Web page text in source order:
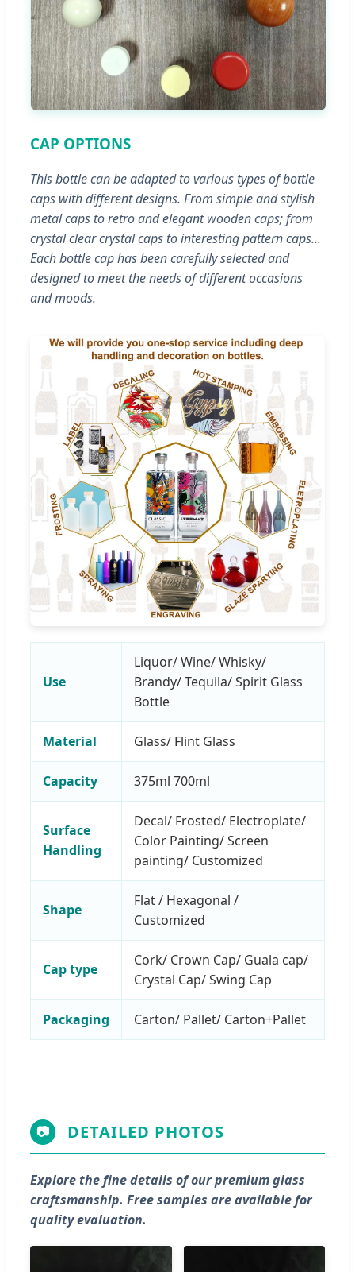
CAP OPTIONS
This bottle can be adapted to various types of bottle
caps with different designs. From simple and stylish
metal caps to retro and elegant wooden caps; from
crystal clear crystal caps to interesting pattern caps...
Each bottle cap has been carefully selected and
designed to meet the needs of different occasions
and moods.
Use
Liquor/ Wine/ Whisky/
Brandy/ Tequila/ Spirit Glass
Bottle
Material Glass/ Flint Glass
Capacity 375ml 700ml
Surface
Handling
Decal/ Frosted/ Electroplate/
Color Painting/ Screen
painting/ Customized
Shape
Flat / Hexagonal /
Customized
Cap type
Cork/ Crown Cap/ Guala cap/
Crystal Cap/ Swing Cap
Packaging Carton/ Pallet/ Carton+Pallet
📷 DETAILED PHOTOS
Explore the fine details of our premium glass
craftsmanship. Free samples are available for
quality evaluation.